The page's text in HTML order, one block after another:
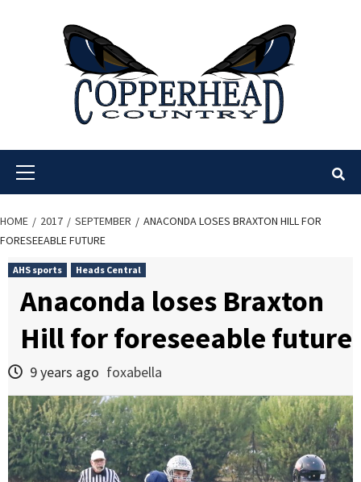
HOME 2017 SEPTEMBER
ANACONDA LOSES BRAXTON HILL FOR
FORESEEABLE FUTURE
AHS sports Heads Central
Anaconda loses Braxton
Hill for foreseeable future
9 years ago foxabella